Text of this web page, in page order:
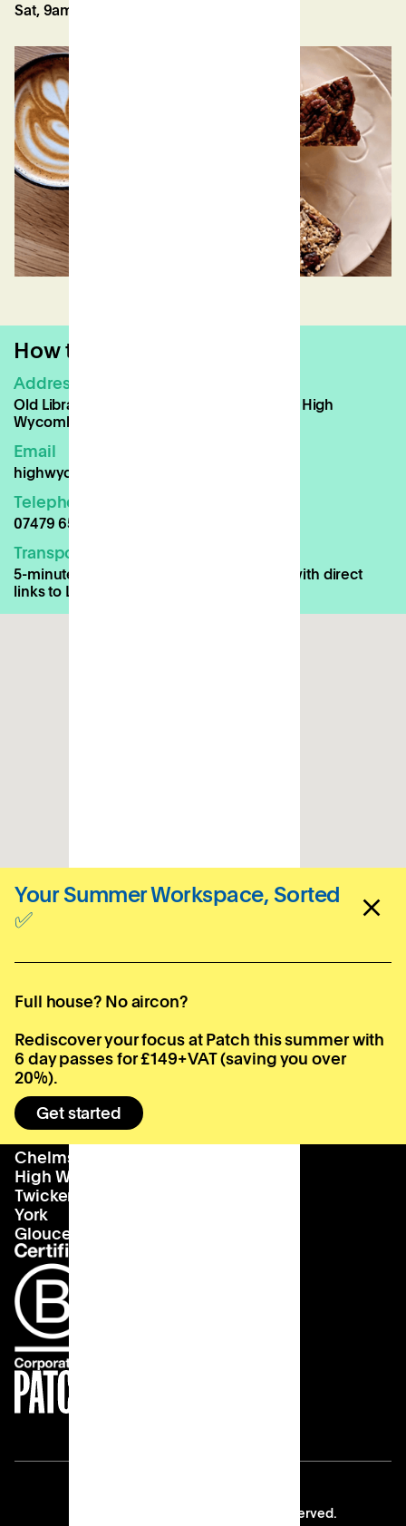
Sat, 9am-3pm
How to find us
Address
Old Library Building, Queen Victoria Road, High
Wycombe, HP11 1BG
Email
highwycombe@patch.work
Telephone
07479 659674
Transport Links
5-minute walk to High Wycombe Station with direct
links to London Marylebone and Oxford.
Your Summer Workspace, Sorted
✅
Full house? No aircon?
Rediscover your focus at Patch this summer with
6 day passes for £149+VAT (saving you over
20%).
Get started
newsletter
Subscribe
Locations
Chelmsford
High Wycombe
Twickenham
York
Gloucester
Company
Copyright © 2026 Patch All rights reserved.